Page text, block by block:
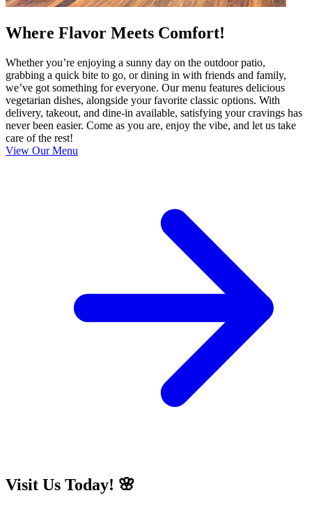
Where Flavor Meets Comfort!
Whether you’re enjoying a sunny day on the outdoor patio,
grabbing a quick bite to go, or dining in with friends and family,
we’ve got something for everyone. Our menu features delicious
vegetarian dishes, alongside your favorite classic options. With
delivery, takeout, and dine-in available, satisfying your cravings has
never been easier. Come as you are, enjoy the vibe, and let us take
care of the rest!
View Our Menu
Visit Us Today! 🌸